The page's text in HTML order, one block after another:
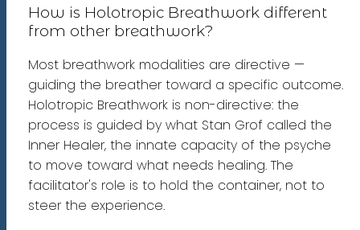
How is Holotropic Breathwork different
from other breathwork?
Most breathwork modalities are directive —
guiding the breather toward a specific outcome.
Holotropic Breathwork is non-directive: the
process is guided by what Stan Grof called the
Inner Healer, the innate capacity of the psyche
to move toward what needs healing. The
facilitator's role is to hold the container, not to
steer the experience.